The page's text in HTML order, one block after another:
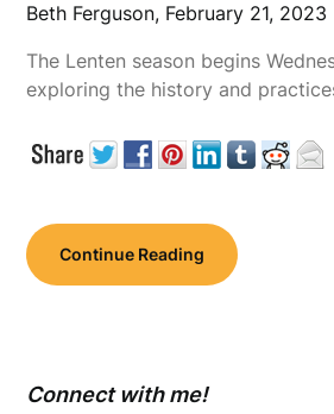
Beth Ferguson, February 21, 2023
The Lenten season begins
exploring the history and
Continue Reading
Connect with me!